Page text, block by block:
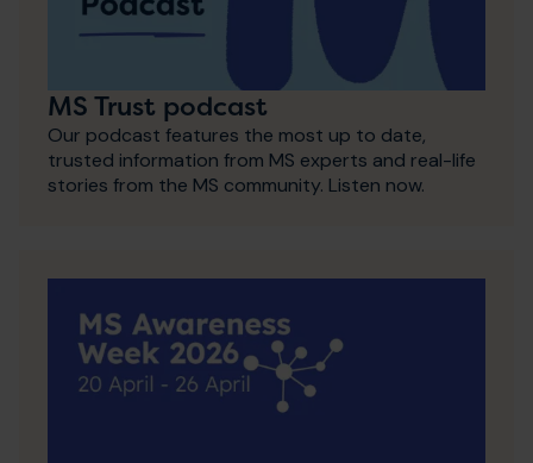
MS Trust podcast
Our podcast features the most up to date,
trusted information from MS experts and real-life
stories from the MS community. Listen now.